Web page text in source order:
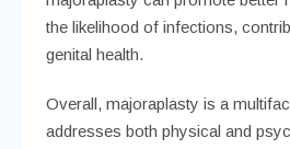
the likelihood of infections,
genital health.
Overall, majoraplasty is a
addresses both physical and